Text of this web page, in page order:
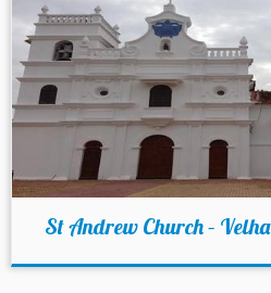
St Andrew Church – Velha